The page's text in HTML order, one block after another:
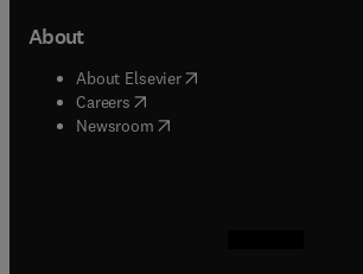
About
About Elsevier( opens in new tab/window
Careers opens in new tab/window
Newsroom( opens in new tab/window